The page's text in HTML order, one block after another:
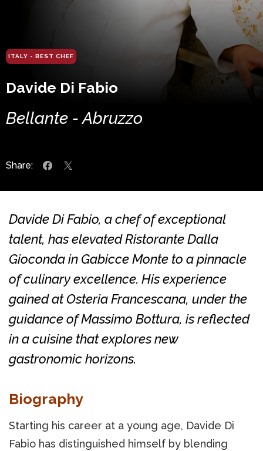
ITALY - BEST CHEF
Davide Di Fabio
Bellante - Abruzzo
Share:
Davide Di Fabio, a chef of exceptional
talent, has elevated Ristorante Dalla
Gioconda in Gabicce Monte to a pinnacle
of culinary excellence. His experience
gained at Osteria Francescana, under the
guidance of Massimo Bottura, is reflected
in a cuisine that explores new
gastronomic horizons.
Biography
Starting his career at a young age, Davide Di
Fabio has distinguished himself by blending